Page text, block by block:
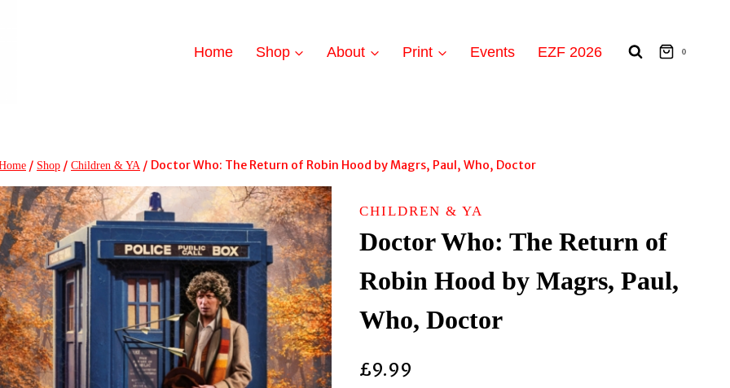
Home Shop About Print Events EZF 2026 0
/ Shop / Children & YA / Doctor Who: The Return of Robin Hood by Magrs, Paul, Who, Doctor
CHILDREN & YA
Doctor Who: The Return of
Robin Hood by Magrs, Paul,
Who, Doctor
£9.99